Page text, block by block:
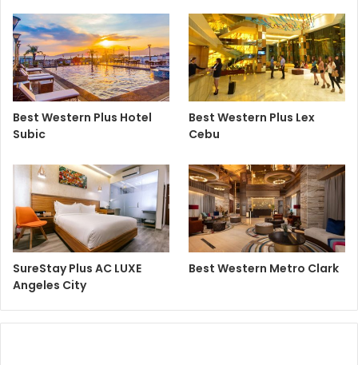
Best Western Plus Hotel
Subic
Best Western Plus Lex
Cebu
SureStay Plus AC LUXE
Angeles City
Best Western Metro Clark